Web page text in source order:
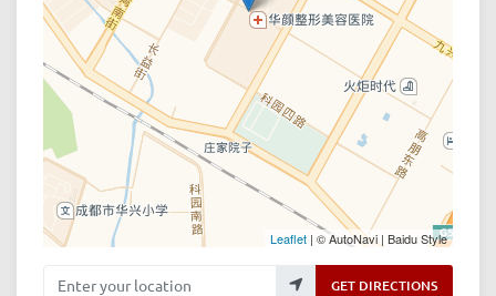
Leaflet | © AutoNavi | Baidu Style
Enter your location GET DIRECTIONS